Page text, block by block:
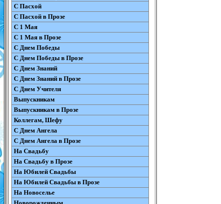
С Пасхой
С Пасхой в Прозе
С 1 Мая
С 1 Мая в Прозе
С Днем Победы
С Днем Победы в Прозе
С Днем Знаний
С Днем Знаний в Прозе
С Днем Учителя
Выпускникам
Выпускникам в Прозе
Коллегам, Шефу
С Днем Ангела
С Днем Ангела в Прозе
На Свадьбу
На Свадьбу в Прозе
На Юбилей Свадьбы
На Юбилей Свадьбы в Прозе
На Новоселье